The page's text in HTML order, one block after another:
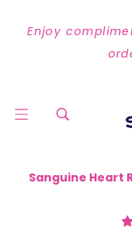
Enjoy
Sanguine Heart